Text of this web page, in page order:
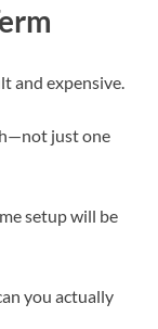
and expensive.
just one
setup will be
you actually